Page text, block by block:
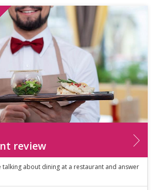
review
talking about dining at a restaurant and answer